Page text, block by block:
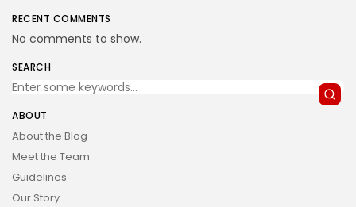
RECENT COMMENTS
No comments to show.
SEARCH
ABOUT
About the Blog
Meet the Team
Guidelines
Our Story